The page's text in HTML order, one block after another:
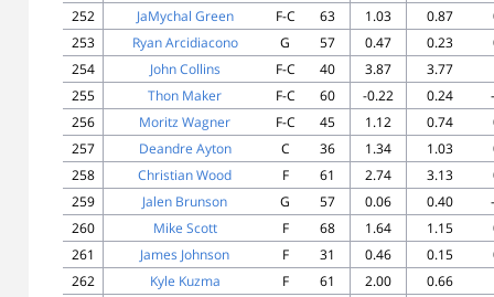
252
JaMychal Green F-C 63 1.03 0.87
253
Ryan Arcidiacono G 57 0.47 0.23
254
John Collins F-C 40 3.87 3.77
255
Thon Maker F-C 60 -0.22 0.24
256
Moritz Wagner F-C 45 1.12 0.74
257
Deandre Ayton C 36 1.34 1.03
258
Christian Wood F 61 2.74 3.13
259
Jalen Brunson G 57 0.06 0.40
260
Mike Scott F 68 1.64 1.15
261
James Johnson F 31 0.46 0.15
262
Kyle Kuzma F 61 2.00 0.66